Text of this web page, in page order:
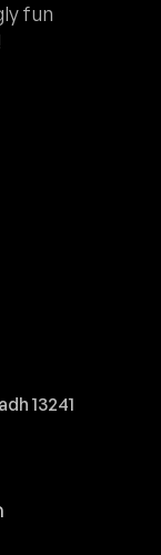
fun
13241